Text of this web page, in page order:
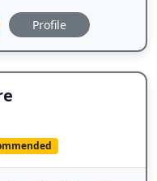
Profile